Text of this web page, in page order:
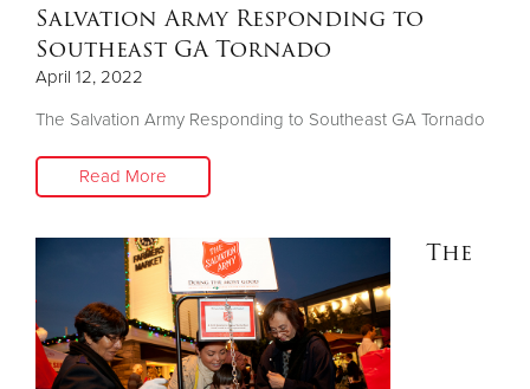
Salvation Army Responding to
Southeast GA Tornado
April 12, 2022
The Salvation Army Responding to Southeast GA Tornado
Read More
The